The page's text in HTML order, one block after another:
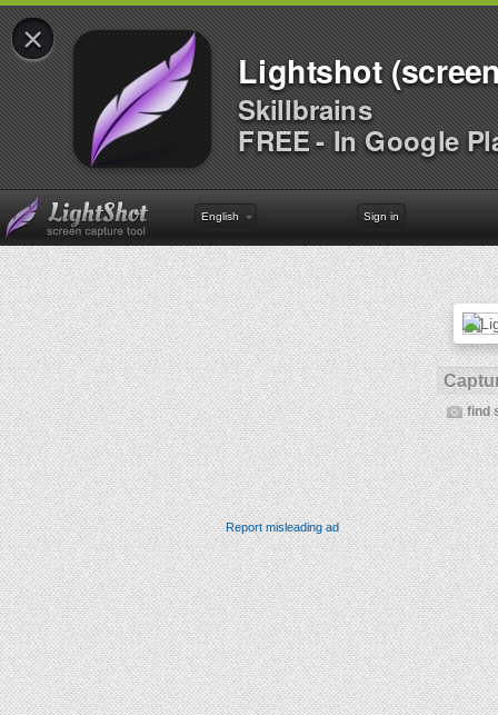
×
Lightshot
Skillbrains
FREE - In Google
English Sign in
find
Report misleading ad